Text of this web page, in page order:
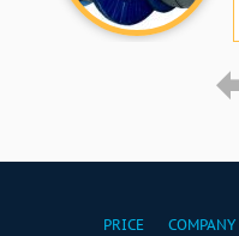
PRICE COMPANY